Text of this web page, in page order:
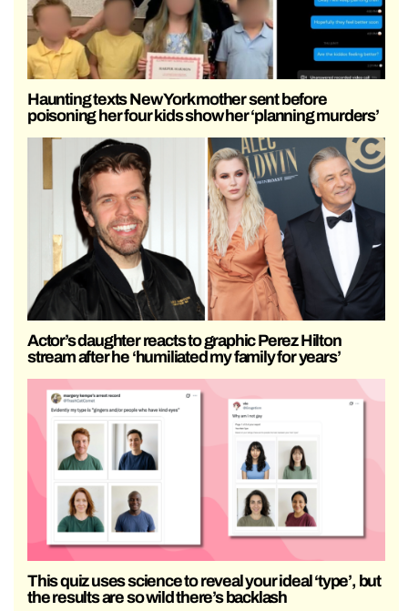
Haunting texts New York mother sent before
poisoning her four kids show her ‘planning murders’
Actor’s daughter reacts to graphic Perez Hilton
stream after he ‘humiliated my family for years’
This quiz uses science to reveal your ideal ‘type’, but
the results are so wild there’s backlash